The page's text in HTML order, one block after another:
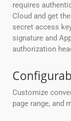
requires
Cloud and get
secret access
signature and
authorization
Customize
page range, and